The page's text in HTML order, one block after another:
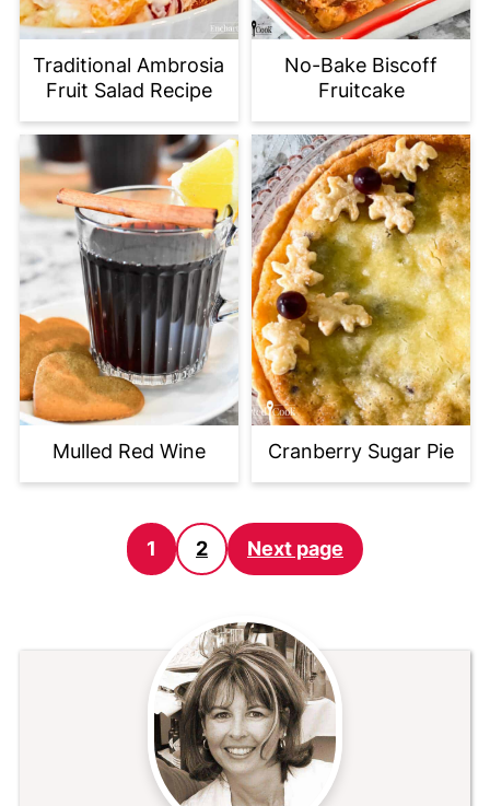
Traditional Ambrosia
Fruit Salad Recipe
No-Bake Biscoff
Fruitcake
Mulled Red Wine Cranberry Sugar Pie
pagination
1 2 Next page